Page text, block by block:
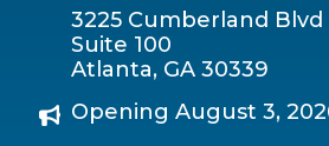
3225 Cumberland Blvd
Suite 100
Atlanta, GA 30339
Opening August 3,